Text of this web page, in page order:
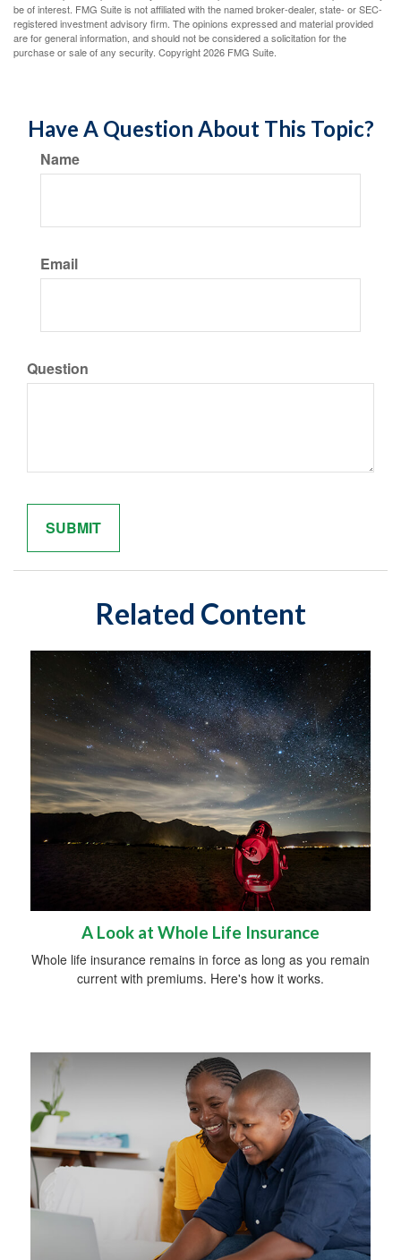
be of interest. FMG Suite is not affiliated with the named broker-dealer, state- or SEC-
registered investment advisory firm. The opinions expressed and material provided
are for general information, and should not be considered a solicitation for the
purchase or sale of any security. Copyright2026 FMG Suite.
Have A Question About This Topic?
Name
Email
Question
Related Content
A Look at Whole Life Insurance
Whole life insurance remains in force as long as you remain
current with premiums. Here's how it works.